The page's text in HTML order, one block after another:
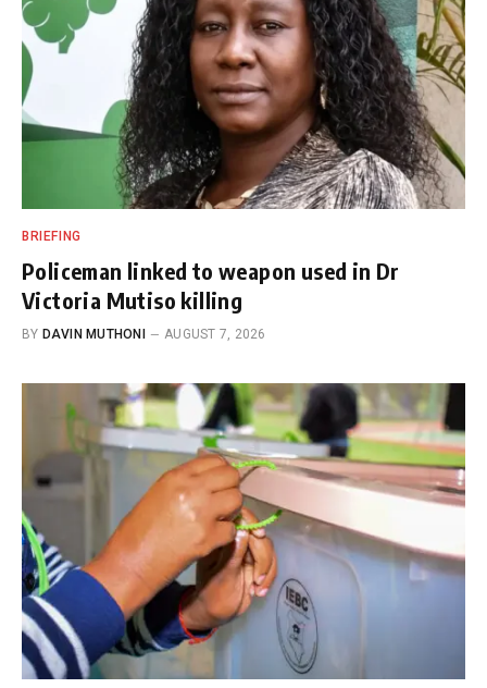
BRIEFING
Policeman linked to weapon used in Dr
Victoria Mutiso killing
BY DAVIN MUTHONI AUGUST 7, 2026